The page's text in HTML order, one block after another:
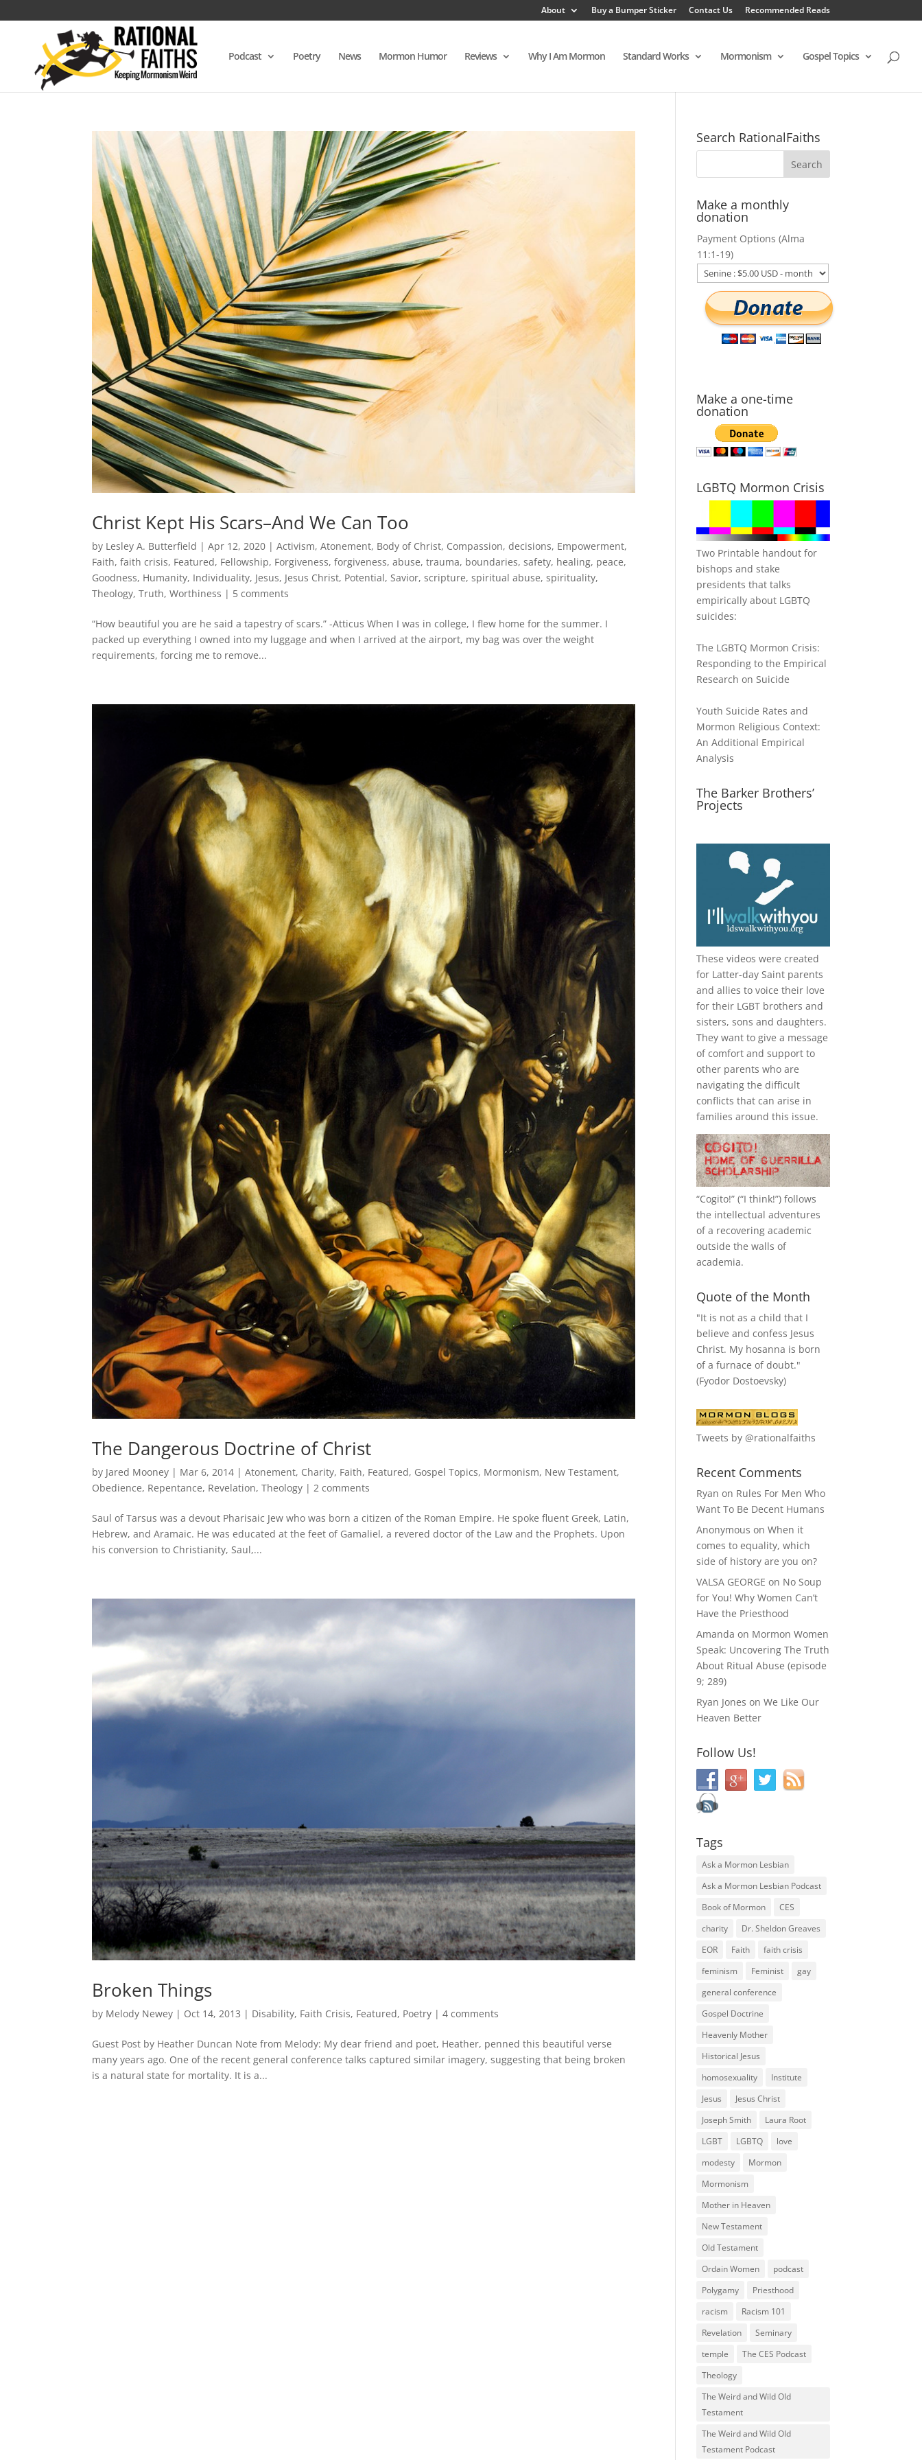
About Buy a Bumper Sticker Contact Us Recommended Reads
Podcast Poetry News Mormon Humor Reviews Why I Am Mormon Standard Works Mormonism Gospel Topics
Christ Kept His Scars–And We Can Too
by Lesley A. Butterfield |Apr 12, 2020 |Activism,Atonement, Body of Christ, Compassion,decisions, Empowerment,
Faith,faith crisis, Featured, Fellowship, Forgiveness,forgiveness, abuse, trauma, boundaries, safety, healing, peace,
Goodness, Humanity, Individuality, Jesus, Jesus Christ, Potential,Savior,scripture,spiritual abuse,spirituality,
Theology,Truth,Worthiness | 5 comments
“How beautiful you are he said a tapestry of scars.” -Atticus When I was in college, I flew home for the summer. I
packed up everything I owned into my luggage and when I arrived at the airport, my bag was over the weight
requirements, forcing me to remove...
The Dangerous Doctrine of Christ
by Jared Mooney | Mar 6, 2014 |Atonement, Charity, Faith, Featured, Gospel Topics, Mormonism, New Testament,
Obedience, Repentance, Revelation,Theology |2 comments
Saul of Tarsus was a devout Pharisaic Jew who was born a citizen of the Roman Empire. He spoke fluent Greek, Latin,
Hebrew, and Aramaic. He was educated at the feet of Gamaliel, a revered doctor of the Law and the Prophets. Upon
his conversion to Christianity, Saul,...
Broken Things
by Melody Newey | Oct 14, 2013 | Disability, Faith Crisis, Featured, Poetry |4 comments
Guest Post by Heather Duncan Note from Melody: My dear friend and poet, Heather, penned this beautiful verse
many years ago. One of the recent general conference talks captured similar imagery, suggesting that being broken
is a natural state for mortality. It is a...
Search RationalFaiths
Make a monthly
donation
Payment Options (Alma
11:1-19)
Make a one-time
donation
LGBTQ Mormon Crisis
Two Printable handout for
bishops and stake
presidents that talks
empirically about LGBTQ
suicides:
The LGBTQ Mormon Crisis:
Responding to the Empirical
Research on Suicide
Youth Suicide Rates and
Mormon Religious Context:
An Additional Empirical
Analysis
The Barker Brothers’
Projects
These videos were created
for Latter-day Saint parents
and allies to voice their love
for their LGBT brothers and
sisters, sons and daughters.
They want to give a message
of comfort and support to
other parents who are
navigating the difficult
conflicts that can arise in
families around this issue.
“Cogito!” (“I think!”) follows
the intellectual adventures
of a recovering academic
outside the walls of
academia.
Quote of the Month
"It is not as a child that I
believe and confess Jesus
Christ. My hosanna is born
of a furnace of doubt."
(Fyodor Dostoevsky)
Tweets by @rationalfaiths
Recent Comments
Ryan on Rules For Men Who
Want To Be Decent Humans
Anonymous onWhen it
comes to equality, which
side of history are you on?
VALSA GEORGE on No Soup
for You! Why Women Can’t
Have the Priesthood
Amanda on Mormon Women
Speak: Uncovering The Truth
About Ritual Abuse (episode
9; 289)
Ryan Jones onWe Like Our
Heaven Better
Follow Us!
Tags
Ask a Mormon Lesbian
Ask a Mormon Lesbian Podcast
Book of Mormon
CES
charity
Dr. Sheldon Greaves
EOR
Faith
faith crisis
feminism
Feminist
gay
general conference
Gospel Doctrine
Heavenly Mother
Historical Jesus
homosexuality
Institute
Jesus
Jesus Christ
Joseph Smith
Laura Root
LGBT
LGBTQ
love
modesty
Mormon
Mormonism
Mother in Heaven
New Testament
Old Testament
Ordain Women
podcast
Polygamy
Priesthood
racism
Racism 101
Revelation
Seminary
temple
The CES Podcast
Theology
The Weird and Wild Old
Testament
The Weird and Wild Old
Testament Podcast